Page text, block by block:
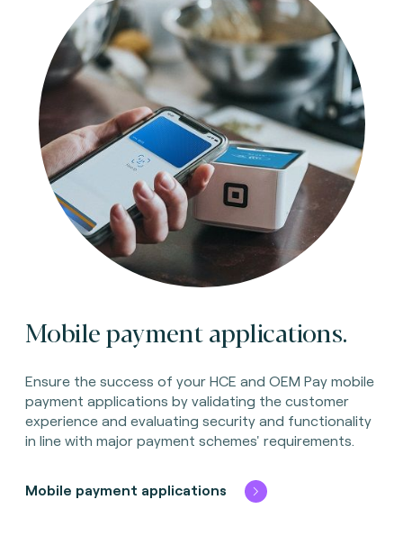
Mobile payment applications.
Ensure the success of your HCE and OEM Pay mobile
payment applications by validating the customer
experience and evaluating security and functionality
in line with major payment schemes' requirements.
Mobile payment applications